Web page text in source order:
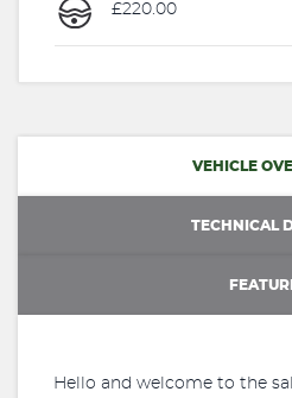
£220.00
VEHICLE
TECHNICAL
Hello and welcome to the